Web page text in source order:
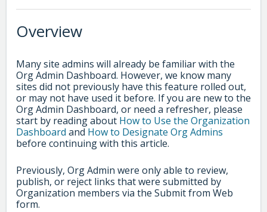
Overview
Many site admins will already be familiar with the
Org Admin Dashboard. However, we know many
sites did not previously have this feature rolled out,
or may not have used it before. If you are new to the
Org Admin Dashboard, or need a refresher, please
start by reading about How to Use the Organization
Dashboard and How to Designate Org Admins
before continuing with this article.
Previously, Org Admin were only able to review,
publish, or reject links that were submitted by
Organization members via the Submit from Web
form.